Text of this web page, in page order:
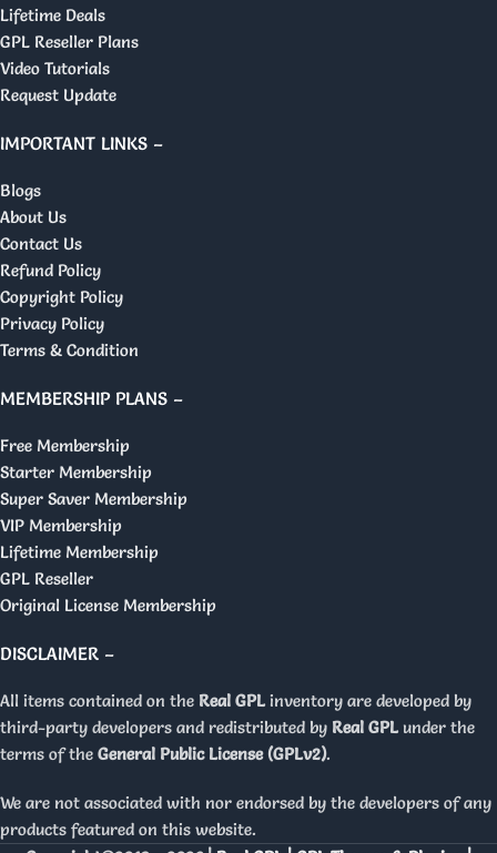
Lifetime Deals
GPL Reseller Plans
Video Tutorials
Request Update
IMPORTANT LINKS –
Blogs
About Us
Contact Us
Refund Policy
Copyright Policy
Privacy Policy
Terms & Condition
MEMBERSHIP PLANS –
Free Membership
Starter Membership
Super Saver Membership
VIP Membership
Lifetime Membership
GPL Reseller
Original License Membership
DISCLAIMER –
All items contained on the Real GPL inventory are developed by
third-party developers and redistributed by Real GPL under the
terms of the General Public License (GPLv2).
We are not associated with nor endorsed by the developers of any
products featured on this website.